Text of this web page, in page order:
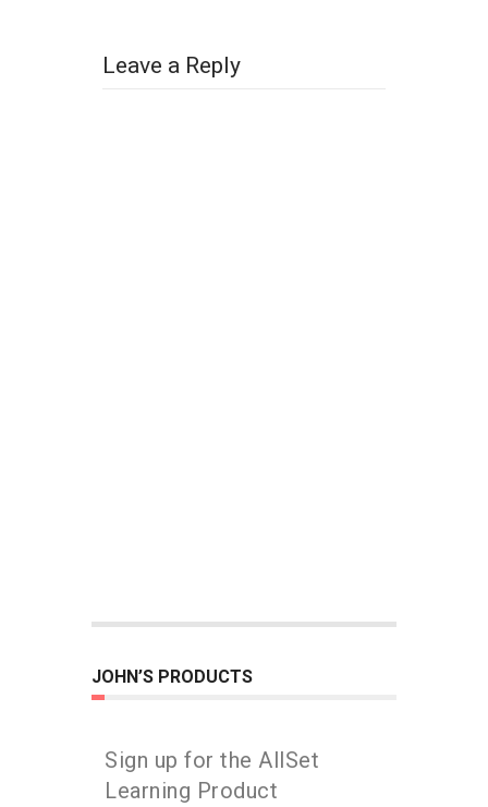
Leave a Reply
JOHN’S PRODUCTS
Sign up for the AllSet
Learning Product